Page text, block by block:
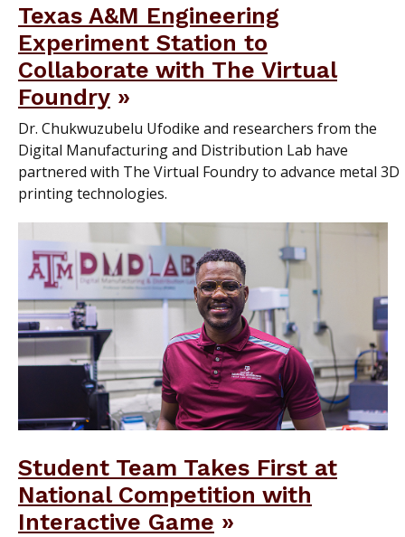
Texas A&M Engineering
Experiment Station to
Collaborate with The Virtual
Foundry
Dr. Chukwuzubelu Ufodike and researchers from the
Digital Manufacturing and Distribution Lab have
partnered with The Virtual Foundry to advance metal 3D
printing technologies.
Student Team Takes First at
National Competition with
Interactive Game